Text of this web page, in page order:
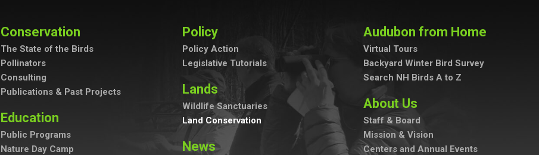
Conservation
The State of the Birds
Pollinators
Consulting
Publications & Past Projects
Education
Public Programs
Nature Day Camp
Policy
Policy Action
Legislative Tutorials
Lands
Wildlife Sanctuaries
Land Conservation
News
Audubon from Home
Virtual Tours
Backyard Winter Bird Survey
Search NH Birds A to Z
About Us
Staff & Board
Mission & Vision
Centers and Annual Events